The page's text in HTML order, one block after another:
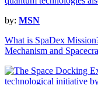
by: MSN
What is SpaDex
Mechanism and